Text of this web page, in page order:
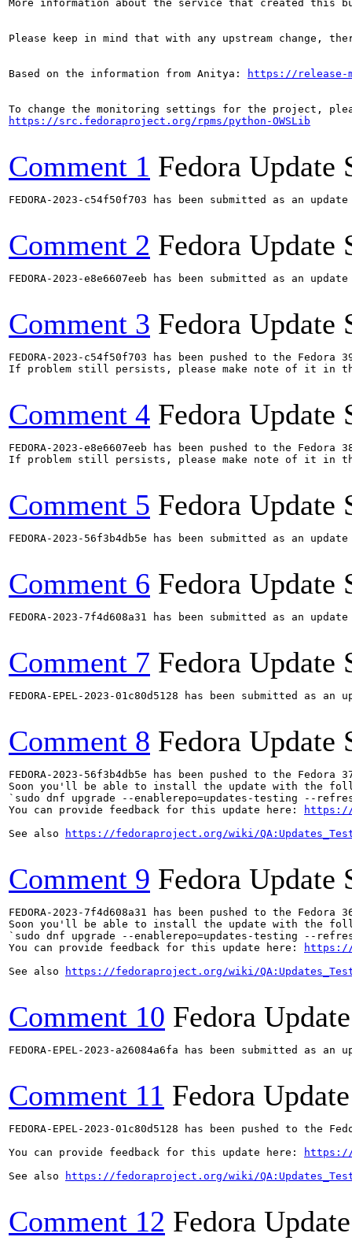
More information about the service that created this
Please keep in mind that with any upstream change,
Based on the information from Anitya: https://release-
https://src.fedoraproject.org/rpms/python-OWSLib
Comment 1 Fedora Update
FEDORA-2023-c54f50f703 has been submitted as an
Comment 2 Fedora Update
FEDORA-2023-e8e6607eeb has been submitted as an
Comment 3 Fedora Update
FEDORA-2023-c54f50f703 has been pushed to the
If problem still persists, please make note of it in
Comment 4 Fedora Update
FEDORA-2023-e8e6607eeb has been pushed to the
If problem still persists, please make note of it in
Comment 5 Fedora Update
FEDORA-2023-56f3b4db5e has been submitted as an
Comment 6 Fedora Update
FEDORA-2023-7f4d608a31 has been submitted as an
Comment 7 Fedora Update
FEDORA-EPEL-2023-01c80d5128 has been submitted as
Comment 8 Fedora Update
FEDORA-2023-56f3b4db5e has been pushed to the
Soon you'll be able to install the update with the
`sudo dnf upgrade --enablerepo=updates-testing --
You can provide feedback for this update here:
https://
See also
https://fedoraproject.org/wiki/
Comment 9 Fedora Update
FEDORA-2023-7f4d608a31 has been pushed to the
Soon you'll be able to install the update with the
`sudo dnf upgrade --enablerepo=updates-testing --
You can provide feedback for this update here:
https://
See also
https://fedoraproject.org/wiki/
Comment 10 Fedora
FEDORA-EPEL-2023-a26084a6fa has been submitted as
Comment 11 Fedora
FEDORA-EPEL-2023-01c80d5128 has been pushed to the
You can provide feedback for this update here:
https://
See also
https://fedoraproject.org/wiki/
Comment 12 Fedora